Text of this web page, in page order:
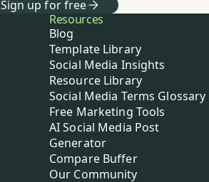
Sign up for free
Resources
Blog
Template Library
Social Media Insights
Resource Library
Social Media Terms Glossary
Free Marketing Tools
AI Social Media Post
Generator
Compare Buffer
Our Community